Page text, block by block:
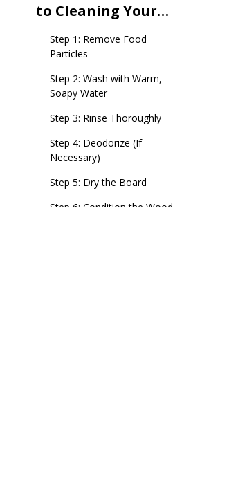
to Cleaning Your
Wooden Serving
Board
Step 1: Remove Food
Particles
Step 2: Wash with Warm,
Soapy Water
Step 3: Rinse Thoroughly
Step 4: Deodorize (If
Necessary)
Step 5: Dry the Board
Step 6: Condition the Wood